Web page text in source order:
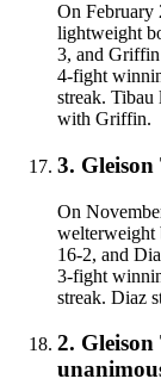
On February
lightweight
3, and
4-fight
streak. Tibau
with Griffin.
3.
On
welterweight
16-2, and
3-fight
streak. Diaz
2.